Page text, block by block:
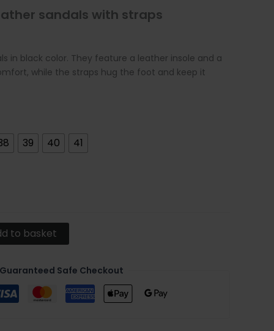
sandals with straps
in black color. They feature a leather insole and a
while the straps hug the foot and keep it
39 40 41
to basket
Guaranteed Safe Checkout